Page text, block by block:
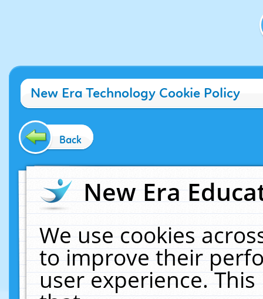
New Era Technology Cookie Policy
Back
New Era
We use cookies
to improve their
user experience.